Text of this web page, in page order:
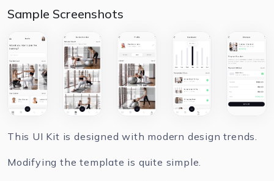
Sample Screenshots
This UI Kit is designed with modern design trends.
Modifying the template is quite simple.